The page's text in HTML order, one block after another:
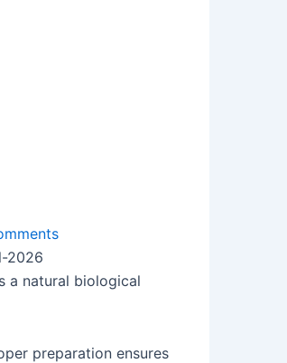
a natural biological
preparation ensures